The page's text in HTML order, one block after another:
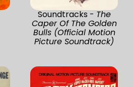
Soundtracks - The
Caper Of The Golden
Bulls (Official Motion
Picture Soundtrack)